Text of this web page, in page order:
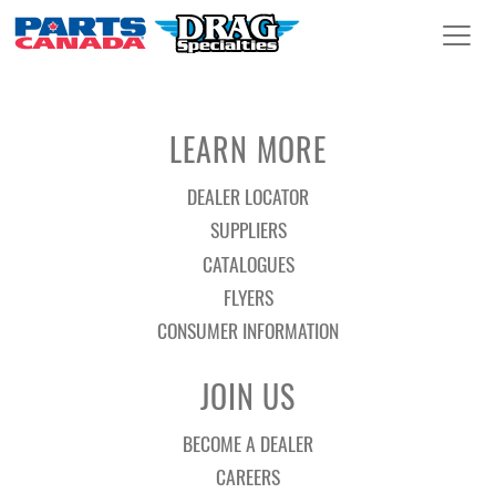
LEARN MORE
DEALER LOCATOR
SUPPLIERS
CATALOGUES
FLYERS
CONSUMER INFORMATION
JOIN US
BECOME A DEALER
CAREERS